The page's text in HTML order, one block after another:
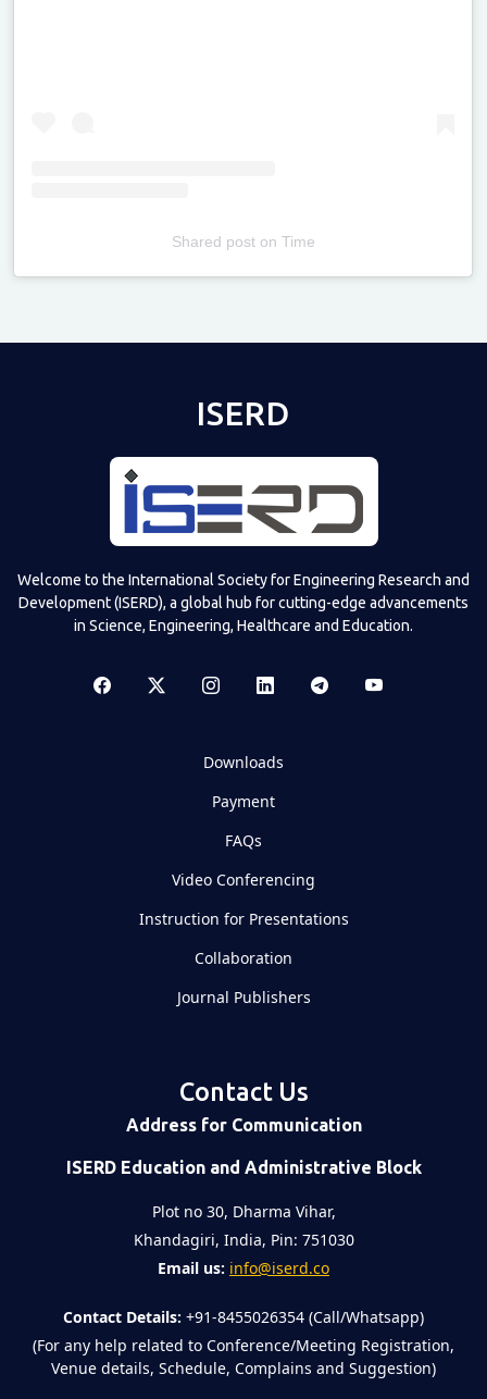
Shared poston Time
ISERD
Welcome to the International Society for Engineering Research and
Development (ISERD), a global hub for cutting-edge advancements
in Science, Engineering, Healthcare and Education.
Downloads
Payment
FAQs
Video Conferencing
Instruction for Presentations
Collaboration
Journal Publishers
Contact Us
Address for Communication
ISERD Education and Administrative Block
Plot no 30, Dharma Vihar,
Khandagiri, India, Pin: 751030
Email us: info@iserd.co
Contact Details: +91-8455026354 (Call/Whatsapp)
(For any help related to Conference/Meeting Registration,
Venue details, Schedule, Complains and Suggestion)